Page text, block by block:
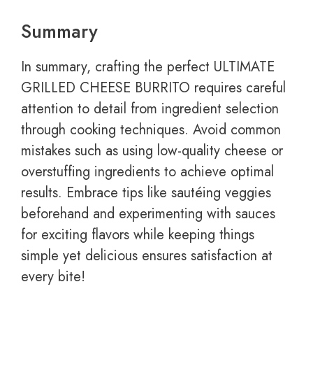
Summary
In summary, crafting the perfect ULTIMATE
GRILLED CHEESE BURRITO requires careful
attention to detail from ingredient selection
through cooking techniques. Avoid common
mistakes such as using low-quality cheese or
overstuffing ingredients to achieve optimal
results. Embrace tips like sautéing veggies
beforehand and experimenting with sauces
for exciting flavors while keeping things
simple yet delicious ensures satisfaction at
every bite!